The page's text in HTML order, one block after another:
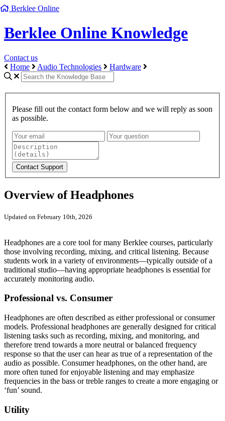
Berklee Online
Berklee Online Knowledge
Contact us
Home
Audio Technologies Hardware
Please fill out the contact form below and we will reply as soon
as possible.
Overview of Headphones
Updated on February 10th, 2026
Headphones are a core tool for many Berklee courses, particularly
those involving recording, mixing, and critical listening. Because
students work in a variety of environments—typically outside of a
traditional studio—having appropriate headphones is essential for
accurately monitoring audio.
Professional vs. Consumer
Headphones are often described as either professional or consumer
models. Professional headphones are generally designed for critical
listening tasks such as recording, mixing, and monitoring, and
therefore trend towards a more neutral or balanced frequency
response so that the user can hear as true of a representation of the
audio as possible. Consumer headphones, on the other hand, are
more often tuned for enjoyable listening and may emphasize
frequencies in the bass or treble ranges to create a more engaging or
‘fun’ sound.
Utility